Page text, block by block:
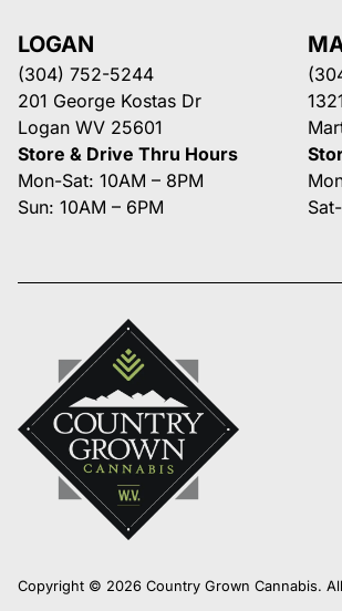
LOGAN
(304) 752-5244
201 George Kostas Dr
Logan WV 25601
Store & Drive Thru Hours
Mon-Sat: 10AM – 8PM
Sun: 10AM – 6PM
Copyright © 2026 Country Grown Cannabis.